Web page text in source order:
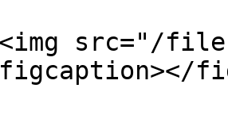
src="/files/